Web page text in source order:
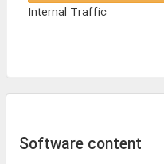
Internal Traffic
Software content